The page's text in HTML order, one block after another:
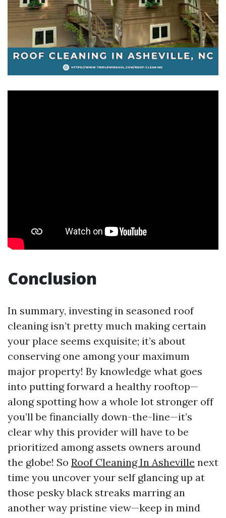
Conclusion
In summary, investing in seasoned roof
cleaning isn’t pretty much making certain
your place seems exquisite; it’s about
conserving one among your maximum
major property! By knowledge what goes
into putting forward a healthy rooftop—
along spotting how a whole lot stronger off
you’ll be financially down-the-line—it’s
clear why this provider will have to be
prioritized among assets owners around
the globe! So Roof Cleaning In Asheville next
time you uncover your self glancing up at
those pesky black streaks marring an
another way pristine view—keep in mind